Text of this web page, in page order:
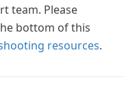
team. Please
bottom of this
resources.